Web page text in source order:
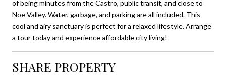
of being minutes from the Castro, public transit, and close to
Noe Valley. Water, garbage, and parking are all included. This
cool and airy sanctuary is perfect for a relaxed lifestyle. Arrange
a tour today and experience affordable city living!
SHARE PROPERTY